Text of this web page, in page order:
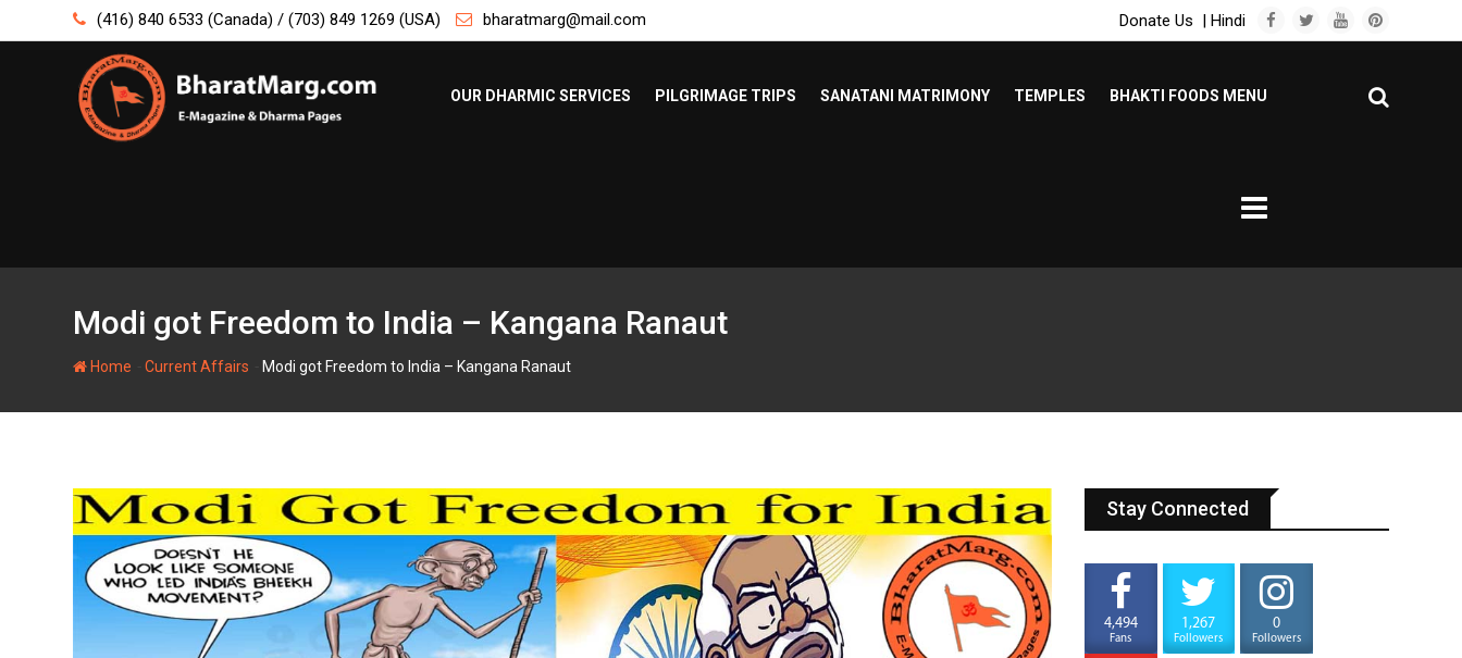
to
(416) 840 6533 (Canada) / (703) 849 1269 (USA) bharatmarg@mail.com Donate Us | Hindi
OUR DHARMIC SERVICES PILGRIMAGE TRIPS SANATANI MATRIMONY TEMPLES BHAKTI FOODS MENU
Modi got Freedom to India – Kangana Ranaut
Home Current Affairs Modi got Freedom to India – Kangana Ranaut
Stay Connected
4,494
Fans
1,267
Followers
0
Followers